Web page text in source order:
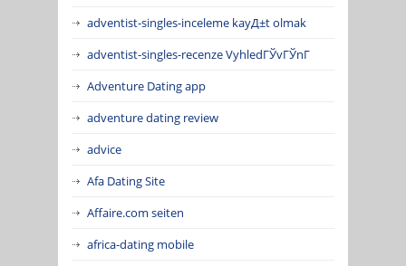
adventist-singles-inceleme kayД±t olmak
adventist-singles-recenze VyhledГЎvГЎnГ­
Adventure Dating app
adventure dating review
advice
Afa Dating Site
Affaire.com seiten
africa-dating mobile